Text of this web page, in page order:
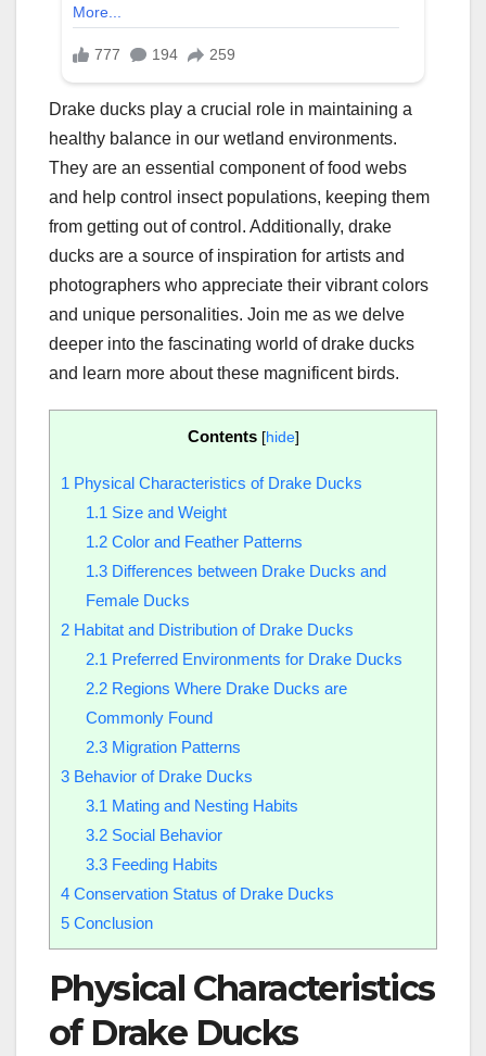
Drake ducks play a crucial role in maintaining a
healthy balance in our wetland environments.
They are an essential component of food webs
and help control insect populations, keeping them
from getting out of control. Additionally, drake
ducks are a source of inspiration for artists and
photographers who appreciate their vibrant colors
and unique personalities. Join me as we delve
deeper into the fascinating world of drake ducks
and learn more about these magnificent birds.
Contents [hide]
1 Physical Characteristics of Drake Ducks
1.1 Size and Weight
1.2Color and Feather Patterns
1.3Differences between Drake Ducks and
Female Ducks
2 Habitat and Distribution of Drake Ducks
2.1 Preferred Environments for Drake Ducks
2.2Regions Where Drake Ducks are
Commonly Found
2.3Migration Patterns
3 Behavior of Drake Ducks
3.1 Mating and Nesting Habits
3.2Social Behavior
3.3Feeding Habits
4 Conservation Status of Drake Ducks
5 Conclusion
Physical Characteristics
of Drake Ducks